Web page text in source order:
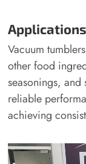
Applications
Vacuum
other food
seasonings, and
reliable
achieving